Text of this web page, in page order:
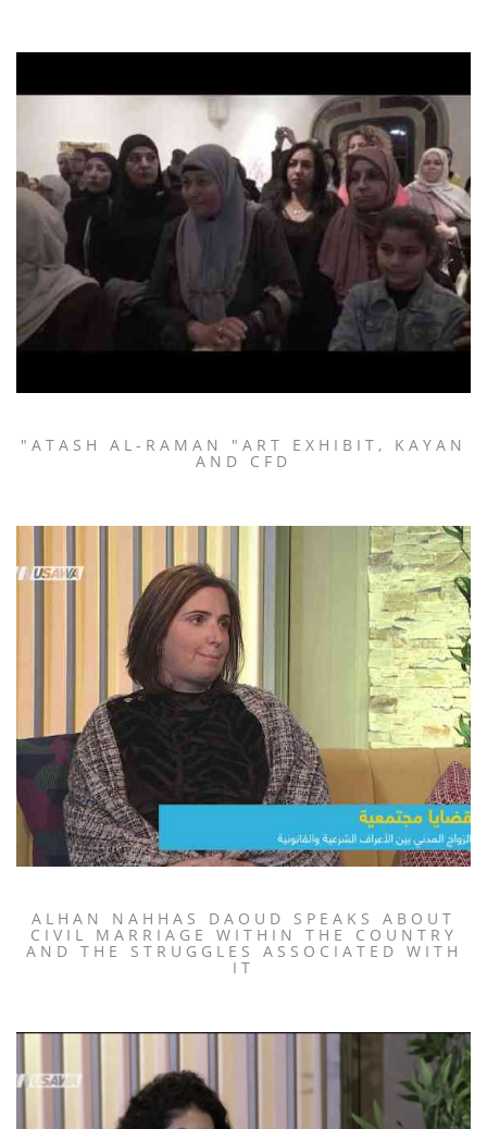
"ATASH AL-RAMAN "ART EXHIBIT, KAYAN
AND CFD
ALHAN NAHHAS DAOUD SPEAKS ABOUT
CIVIL MARRIAGE WITHIN THE COUNTRY
AND THE STRUGGLES ASSOCIATED WITH
IT